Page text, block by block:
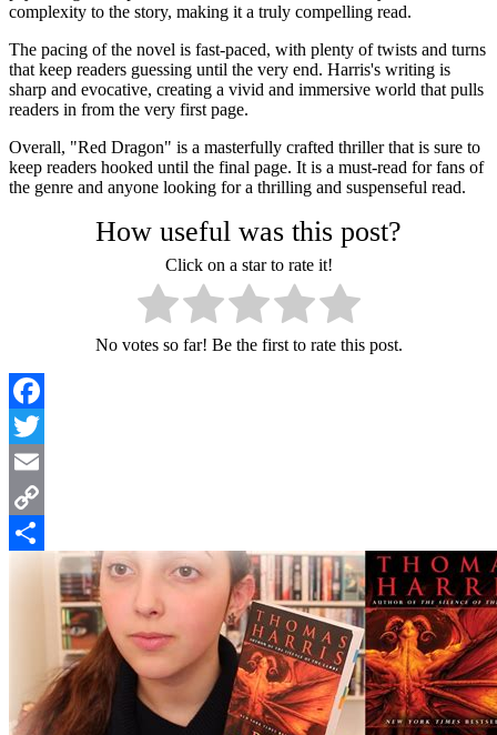
complexity to the story, making it a truly compelling read.
The pacing of the novel is fast-paced, with plenty of twists and turns
that keep readers guessing until the very end. Harris's writing is
sharp and evocative, creating a vivid and immersive world that pulls
readers in from the very first page.
Overall, "Red Dragon" is a masterfully crafted thriller that is sure to
keep readers hooked until the final page. It is a must-read for fans of
the genre and anyone looking for a thrilling and suspenseful read.
How useful was this post?
Click on a star to rate it!
No votes so far! Be the first to rate this post.
Facebook
Twitter
Email
Copy